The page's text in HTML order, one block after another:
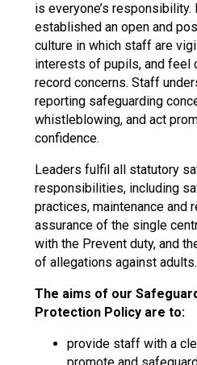
is everyone’s responsibility.
established an open and
culture in which staff are
interests of pupils, and feel
record concerns. Staff
reporting safeguarding
whistleblowing, and act
confidence.
Leaders fulfil all statutory
responsibilities, including
practices, maintenance and
assurance of the single
with the Prevent duty, and
of allegations against adults.
The aims of our
Protection Policy are to:
provide staff with a